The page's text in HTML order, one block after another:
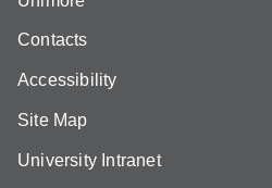
Contacts
Accessibility
Site Map
University Intranet